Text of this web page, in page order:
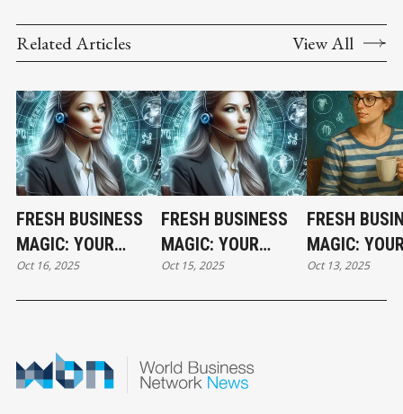
Related Articles View All
FRESH BUSINESS
MAGIC: YOUR
THURSDAY
HOROSCOPE
Oct 16, 2025
FRESH BUSINESS
MAGIC: YOUR
WEDNESDAY
HOROSCOPE
Oct 15, 2025
FRESH
MAGIC:
HOLIDAY
HOROSCOPE
Oct 13, 2025